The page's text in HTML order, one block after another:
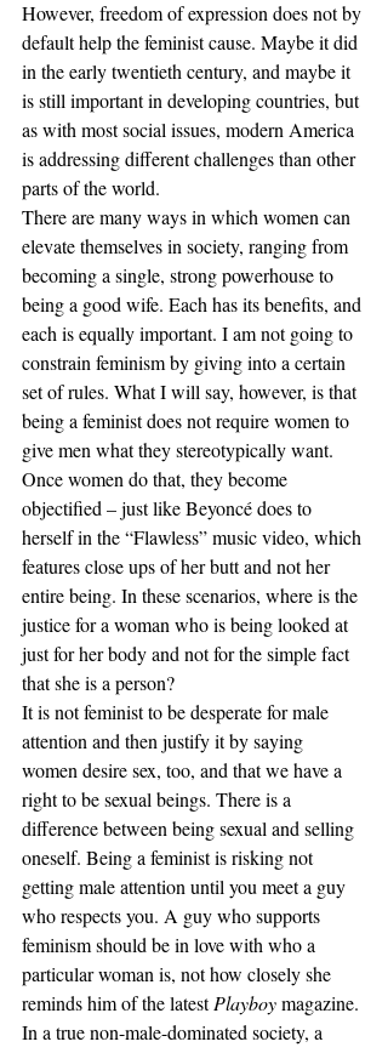
However, freedom of expression does not by
default help the feminist cause. Maybe it did
in the early twentieth century, and maybe it
is still important in developing countries, but
as with most social issues, modern America
is addressing different challenges than other
parts of the world.
There are many ways in which women can
elevate themselves in society, ranging from
becoming a single, strong powerhouse to
being a good wife. Each has its benefits, and
each is equally important. I am not going to
constrain feminism by giving into a certain
set of rules. What I will say, however, is that
being a feminist does not require women to
give men what they stereotypically want.
Once women do that, they become
objectified – just like Beyoncé does to
herself in the “Flawless” music video, which
features close ups of her butt and not her
entire being. In these scenarios, where is the
justice for a woman who is being looked at
just for her body and not for the simple fact
that she is a person?
It is not feminist to be desperate for male
attention and then justify it by saying
women desire sex, too, and that we have a
right to be sexual beings. There is a
difference between being sexual and selling
oneself. Being a feminist is risking not
getting male attention until you meet a guy
who respects you. A guy who supports
feminism should be in love with who a
particular woman is, not how closely she
reminds him of the latest Playboy magazine.
In a true non-male-dominated society, a